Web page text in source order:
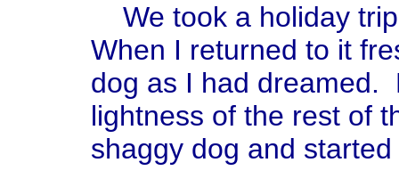
We took a holiday
When I returned to it
dog as I had dreamed.
lightness of the rest of
shaggy dog and started